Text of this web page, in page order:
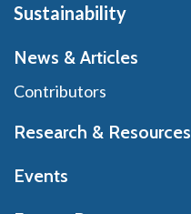
Sustainability
News & Articles
Contributors
Research & Resources
Events